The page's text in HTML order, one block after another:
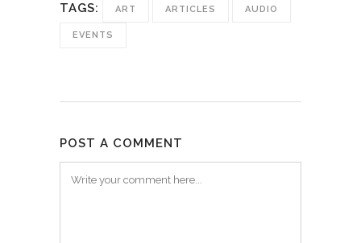
TAGS: ART ARTICLES AUDIO
EVENTS
POST A COMMENT